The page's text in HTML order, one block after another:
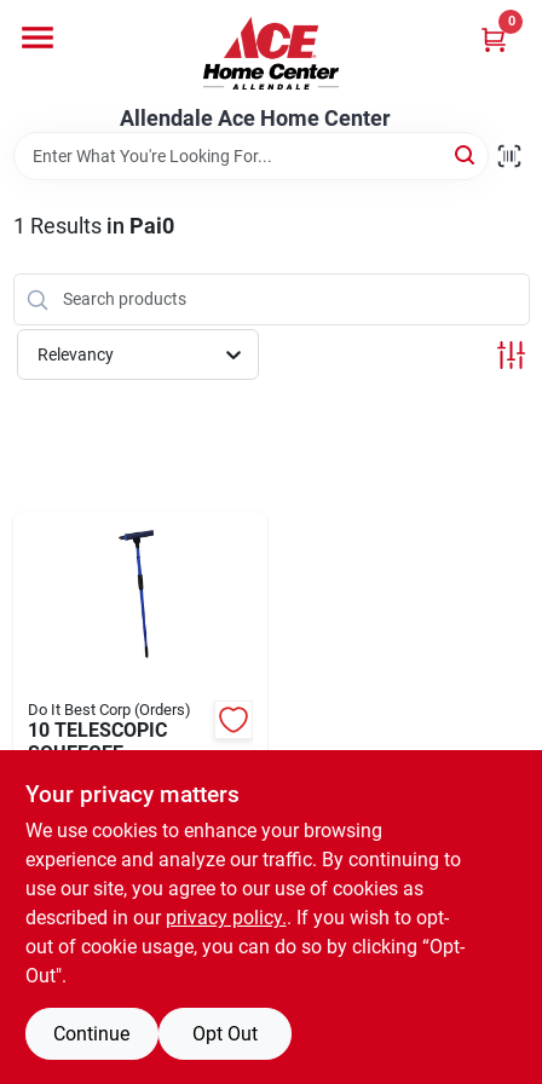
content
Allendale Ace Home Center
0
Bark & Stone Deliveries
Equipment
Landscape Contractors
Store Info
Services
YardRX
Rewards
1 Results in Pai0
Relevancy
Do It Best Corp (Orders)
10 TELESCOPIC
SQUEEGEE
$
EA
OUT OF STOCK
Your privacy matters
We use cookies to enhance your browsing
experience and analyze our traffic. By continuing to
use our site, you agree to our use of cookies as
described in our privacy policy.. If you wish to opt-
out of cookie usage, you can do so by clicking “Opt-
Out".
Continue Opt Out